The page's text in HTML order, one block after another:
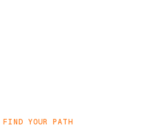
FIND YOUR PATH